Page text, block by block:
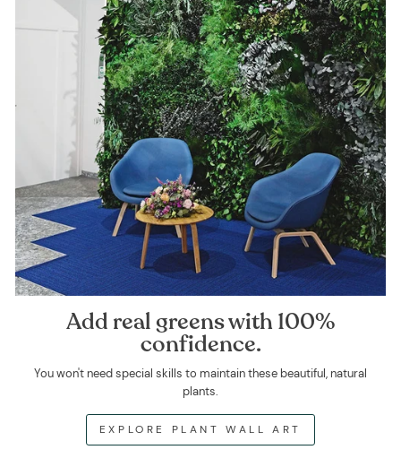
Add real greens with 100%
confidence.
You won't need special skills to maintain these beautiful, natural
plants.
EXPLORE PLANT WALL ART